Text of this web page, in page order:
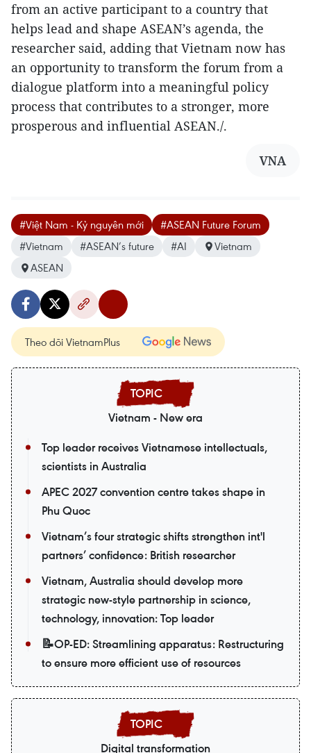
from an active participant to a country that
helps lead and shape ASEAN’s agenda, the
researcher said, adding that Vietnam now has
an opportunity to transform the forum from a
dialogue platform into a meaningful policy
process that contributes to a stronger, more
prosperous and influential ASEAN./.
VNA
#Việt Nam - Kỷ nguyên mới
#ASEAN Future Forum
#Vietnam
#ASEAN’s future #AI
Vietnam
ASEAN
Theo dõi VietnamPlus
Vietnam - New era
Top leader receives Vietnamese intellectuals,
scientists in Australia
APEC 2027 convention centre takes shape in
Phu Quoc
Vietnam’s four strategic shifts strengthen int'l
partners’ confidence: British researcher
Vietnam, Australia should develop more
strategic new-style partnership in science,
technology, innovation: Top leader
📝OP-ED: Streamlining apparatus: Restructuring
to ensure more efficient use of resources
Digital transformation